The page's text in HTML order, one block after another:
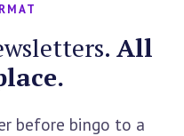
All
before bingo to a